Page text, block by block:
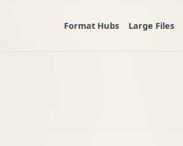
Format Hubs Large Files